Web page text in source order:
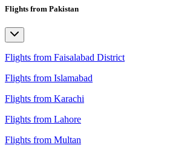
Flights from Pakistan
Flights from Faisalabad District
Flights from Islamabad
Flights from Karachi
Flights from Lahore
Flights from Multan